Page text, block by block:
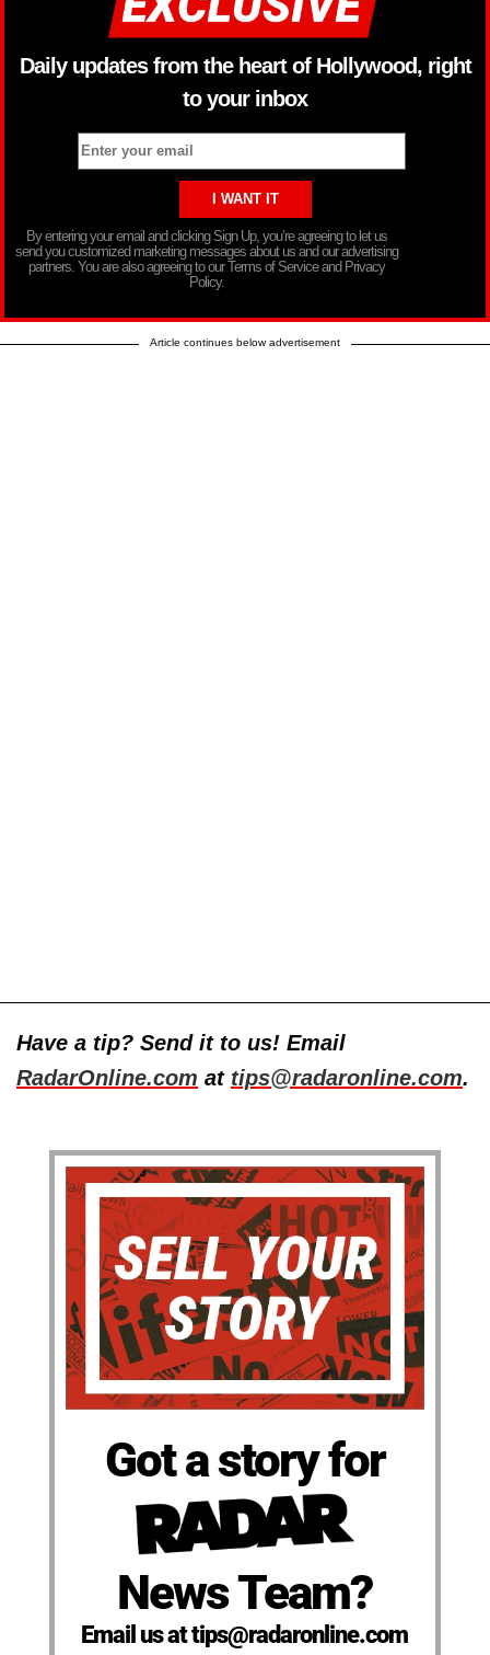
Daily updates from the heart of Hollywood, right
to your inbox
By entering your email and clicking Sign Up, you’re agreeing to let us
send you customized marketing messages about us and our advertising
partners. You are also agreeing to our Terms of Service and Privacy
Policy.
Article continues below advertisement
Have a tip? Send it to us! Email
RadarOnline.com at tips@radaronline.com.
Got a story for
News Team?
Email us at tips@radaronline.com